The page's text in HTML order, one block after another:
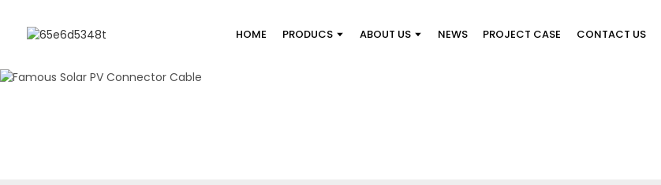
HOME PRODUCS ABOUT US NEWS PROJECT CASE CONTACT US